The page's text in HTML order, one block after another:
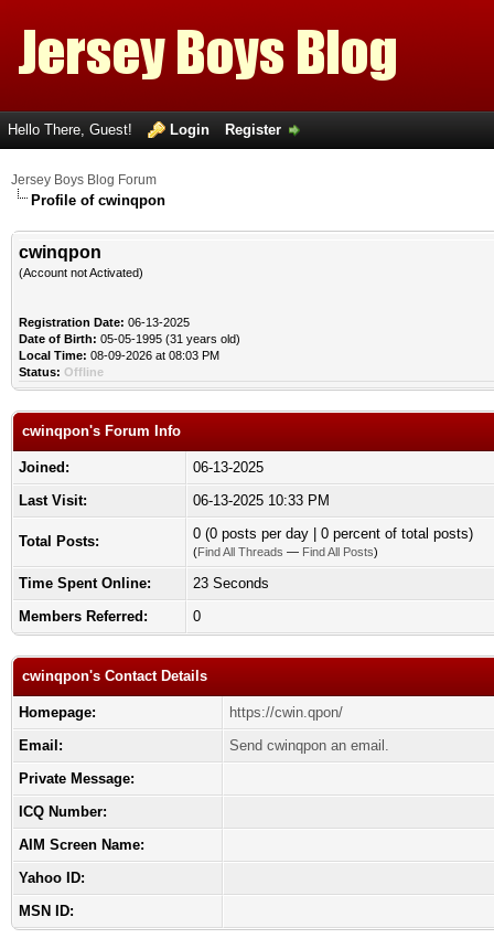
Hello There, Guest! Login Register
Jersey Boys Blog Forum
Profile of cwinqpon
cwinqpon
(Account not Activated)
Registration Date: 06-13-2025
Date of Birth: 05-05-1995 (31 years old)
Local Time: 08-09-2026 at 08:03 PM
Status: Offline
cwinqpon's Forum Info
Joined:
06-13-2025
Last Visit:
06-13-2025 10:33 PM
Total Posts: 0 (0 posts per day | 0 percent of total posts)
(Find All Threads — Find All Posts)
Time Spent Online:
23 Seconds
Members Referred:
0
cwinqpon's Contact Details
Homepage:
https://cwin.qpon/
Email:
Send cwinqpon an email.
Private Message:
ICQ Number:
AIM Screen Name:
Yahoo ID:
MSN ID: